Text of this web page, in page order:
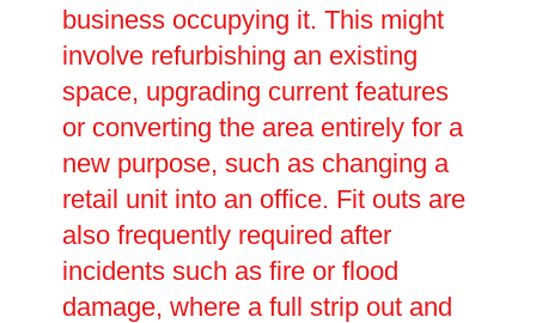
business occupying it. This might
involve refurbishing an existing
space, upgrading current features
or converting the area entirely for a
new purpose, such as changing a
retail unit into an office. Fit outs are
also frequently required after
incidents such as fire or flood
damage, where a full strip out and